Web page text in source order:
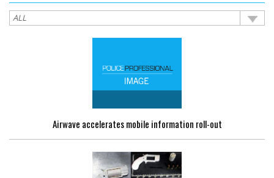
Airwave accelerates mobile information roll-out